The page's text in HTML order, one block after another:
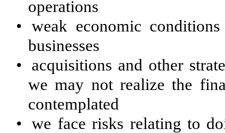
operations
• weak economic
businesses
•
acquisitions and other
we may not realize the
contemplated
• we face risks relating to